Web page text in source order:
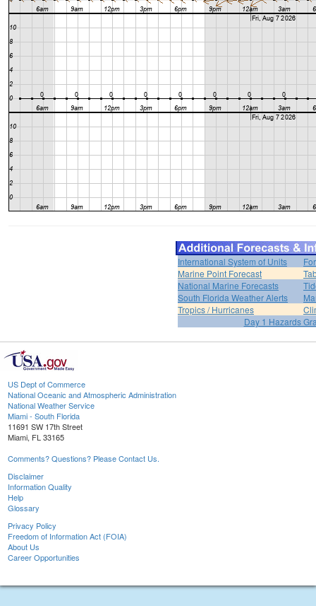
International System of Units
Marine Point Forecast
National Marine Forecasts
South Florida Weather Alerts
Tropics / Hurricanes
Day 1 Hazards
US Dept of Commerce
National Oceanic and Atmospheric Administration
National Weather Service
Miami - South Florida
11691 SW 17th Street
Miami, FL 33165
Comments? Questions? Please Contact Us.
Disclaimer
Information Quality
Help
Glossary
Privacy Policy
Freedom of Information Act (FOIA)
About Us
Career Opportunities